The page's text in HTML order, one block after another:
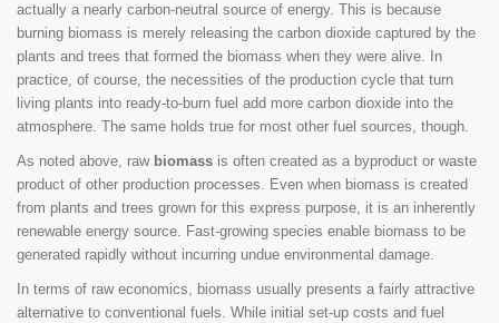
actually a nearly carbon-neutral source of energy. This is because
burning biomass is merely releasing the carbon dioxide captured by the
plants and trees that formed the biomass when they were alive. In
practice, of course, the necessities of the production cycle that turn
living plants into ready-to-burn fuel add more carbon dioxide into the
atmosphere. The same holds true for most other fuel sources, though.
As noted above, raw biomass is often created as a byproduct or waste
product of other production processes. Even when biomass is created
from plants and trees grown for this express purpose, it is an inherently
renewable energy source. Fast-growing species enable biomass to be
generated rapidly without incurring undue environmental damage.
In terms of raw economics, biomass usually presents a fairly attractive
alternative to conventional fuels. While initial set-up costs and fuel